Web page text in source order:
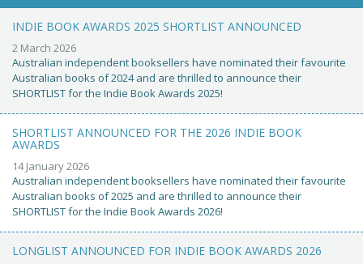
INDIE BOOK AWARDS 2025 SHORTLIST ANNOUNCED
2 March 2026
Australian independent booksellers have nominated their favourite
Australian books of 2024 and are thrilled to announce their
SHORTLIST for the Indie Book Awards 2025!
SHORTLIST ANNOUNCED FOR THE 2026 INDIE BOOK
AWARDS
14 January 2026
Australian independent booksellers have nominated their favourite
Australian books of 2025 and are thrilled to announce their
SHORTLIST for the Indie Book Awards 2026!
LONGLIST ANNOUNCED FOR INDIE BOOK AWARDS 2026